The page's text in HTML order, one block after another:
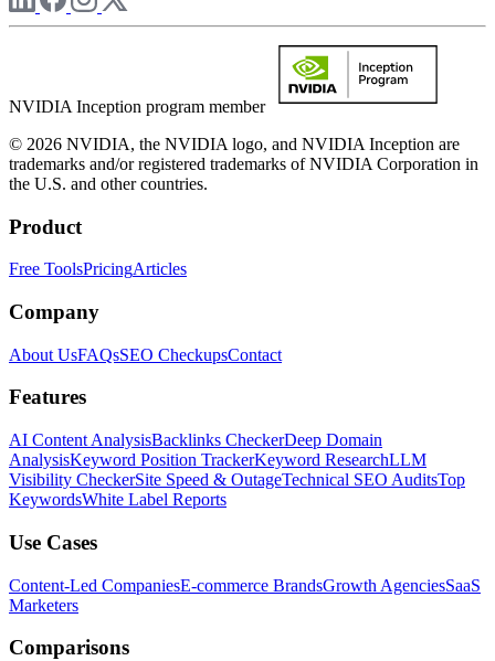
NVIDIA Inception program member
© 2026 NVIDIA, the NVIDIA logo, and NVIDIA Inception are
trademarks and/or registered trademarks of NVIDIA Corporation in
the U.S. and other countries.
Product
Free ToolsPricingArticles
Company
About UsFAQsSEO CheckupsContact
Features
AI Content AnalysisBacklinks CheckerDeep Domain
AnalysisKeyword Position TrackerKeyword ResearchLLM
Visibility CheckerSite Speed & OutageTechnical SEO AuditsTop
KeywordsWhite Label Reports
Use Cases
Content-Led CompaniesE-commerce BrandsGrowth AgenciesSaaS
Marketers
Comparisons